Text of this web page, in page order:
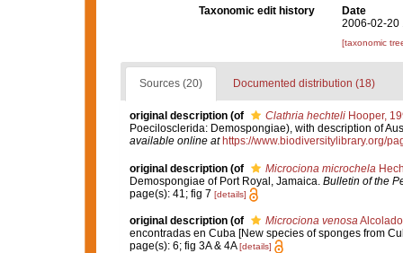
Taxonomic edit history
Date
2006-02-20
[taxonomic
Sources (20) Documented distribution (18)
original description (of Clathria hechteliHooper,
Poecilosclerida: Demospongiae), with description of
available online at https://www.biodiversitylibrary.org/
original description (of Microciona microchela
Demospongiae of Port Royal, Jamaica. Bulletin of the
page(s): 41; fig 7 [details]
original description (of Microciona venosa
encontradas en Cuba [New species of sponges from
page(s): 6; fig 3A & 4A[details]